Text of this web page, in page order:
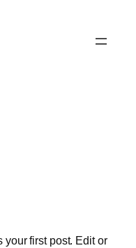
your first post. Edit or